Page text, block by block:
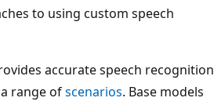
to using custom speech
accurate speech recognition
range ofscenarios. Base models